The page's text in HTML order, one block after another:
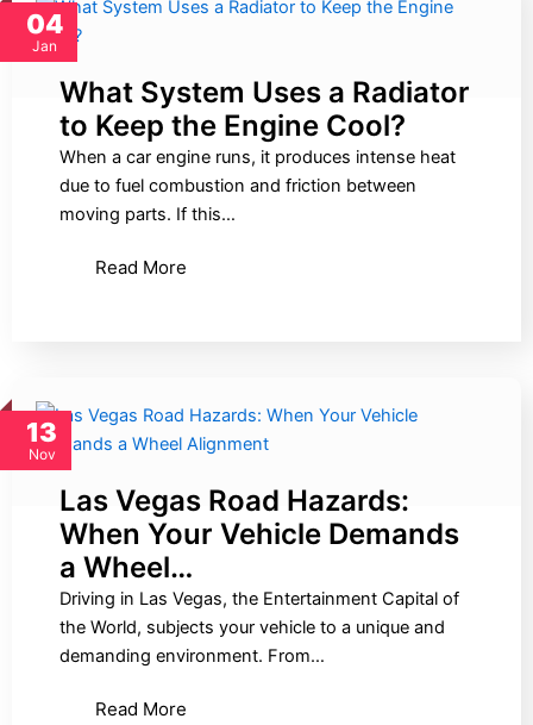
04
Jan
What System Uses a Radiator
to Keep the Engine Cool?
When a car engine runs, it produces intense heat
due to fuel combustion and friction between
moving parts. If this…
Read More
13
Nov
Las Vegas Road Hazards:
When Your Vehicle Demands
a Wheel…
Driving in Las Vegas, the Entertainment Capital of
the World, subjects your vehicle to a unique and
demanding environment. From…
Read More